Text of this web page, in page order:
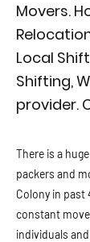
Movers.
Local
Shifting,
provider.
There is a
packers and
Colony in past
constant
individuals